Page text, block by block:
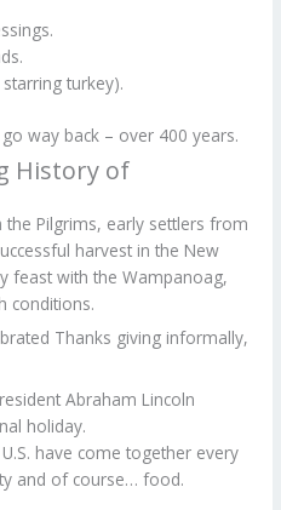
turkey).
way back – over 400 years.
History of
Pilgrims, early settlers from
harvest in the New
feast with the Wampanoag,
conditions.
Thanks giving informally,
Abraham Lincoln
holiday.
have come together every
and of course… food.